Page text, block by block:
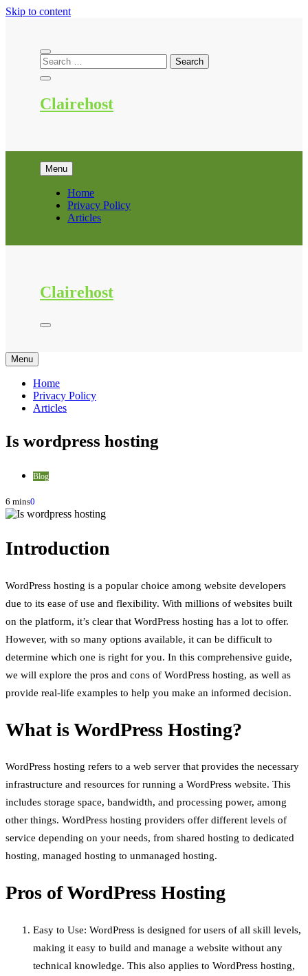
Skip to content
Clairehost
Menu
Home
Privacy Policy
Articles
Clairehost
Menu
Home
Privacy Policy
Articles
Is wordpress hosting
Blog
6 mins0
Introduction
WordPress hosting is a popular choice among website developers
due to its ease of use and flexibility. With millions of websites built
on the platform, it’s clear that WordPress hosting has a lot to offer.
However, with so many options available, it can be difficult to
determine which one is right for you. In this comprehensive guide,
we will explore the pros and cons of WordPress hosting, as well as
provide real-life examples to help you make an informed decision.
What is WordPress Hosting?
WordPress hosting refers to a web server that provides the necessary
infrastructure and resources for running a WordPress website. This
includes storage space, bandwidth, and processing power, among
other things. WordPress hosting providers offer different levels of
service depending on your needs, from shared hosting to dedicated
hosting, managed hosting to unmanaged hosting.
Pros of WordPress Hosting
Easy to Use: WordPress is designed for users of all skill levels,
making it easy to build and manage a website without any
technical knowledge. This also applies to WordPress hosting,